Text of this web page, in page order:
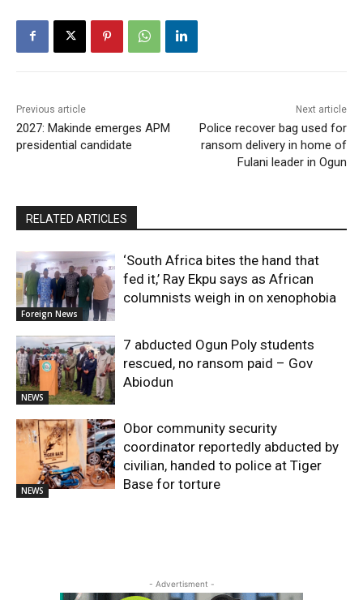
Previous article
2027: Makinde emerges APM
presidential candidate
Next article
Police recover bag used for
ransom delivery in home of
Fulani leader in Ogun
RELATED ARTICLES
Foreign News
‘South Africa bites the hand that
fed it,’ Ray Ekpu says as African
columnists weigh in on xenophobia
NEWS
7 abducted Ogun Poly students
rescued, no ransom paid – Gov
Abiodun
NEWS
Obor community security
coordinator reportedly abducted by
civilian, handed to police at Tiger
Base for torture
- Advertisment -